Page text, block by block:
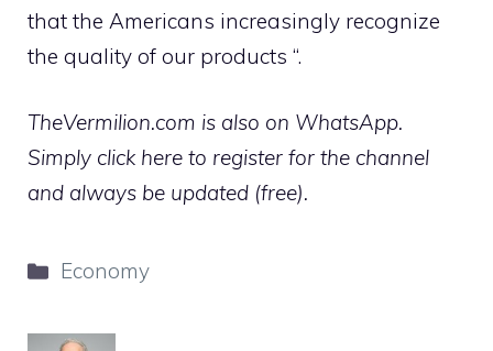
that the Americans increasingly recognize
the quality of our products “.
TheVermilion.com is also on WhatsApp.
Simply click here to register for the channel
and always be updated (free).
Categories
Economy